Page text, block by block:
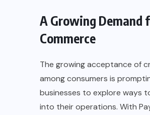
A Growing Demand
Commerce
The growing acceptance of
among consumers is
businesses to explore ways
into their operations. With